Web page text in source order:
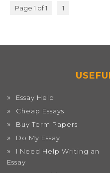
Page 1 of 1 1
Essay Help
Cheap Essays
Buy Term Papers
Do My Essay
I Need Help Writing an
Essay